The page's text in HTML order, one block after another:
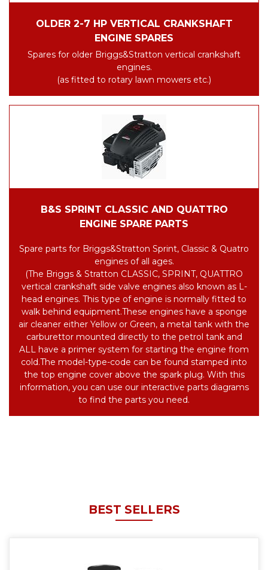
OLDER 2-7 HP VERTICAL CRANKSHAFT
ENGINE SPARES
Spares for older Briggs&Stratton vertical crankshaft
engines.
(as fitted to rotary lawn mowers etc.)
B&S SPRINT CLASSIC AND QUATTRO
ENGINE SPARE PARTS
Spare parts for Briggs&Stratton Sprint, Classic & Quatro
engines of all ages.
(The Briggs & Stratton CLASSIC, SPRINT, QUATTRO
vertical crankshaft side valve engines also known as L-
head engines. This type of engine is normally fitted to
walk behind equipment.These engines have a sponge
air cleaner either Yellow or Green, a metal tank with the
carburettor mounted directly to the petrol tank and
ALL have a primer system for starting the engine from
cold.The model-type-code can be found stamped into
the top engine cover above the spark plug. With this
information, you can use our interactive parts diagrams
to find the parts you need.
BEST SELLERS